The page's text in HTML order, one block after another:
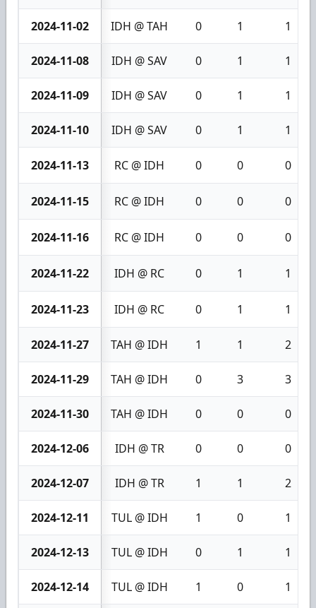
2024-11-02 IDH @ TAH 0 1 1
2024-11-08 IDH @ SAV 0 1 1
2024-11-09 IDH @ SAV 0 1 1
2024-11-10 IDH @ SAV 0 1 1
2024-11-13 RC @ IDH 0 0 0
2024-11-15 RC @ IDH 0 0 0
2024-11-16 RC @ IDH 0 0 0
2024-11-22 IDH @ RC 0 1 1
2024-11-23 IDH @ RC 0 1 1
2024-11-27 TAH @ IDH 1 1 2
2024-11-29 TAH @ IDH 0 3 3
2024-11-30 TAH @ IDH 0 0 0
2024-12-06 IDH @ TR 0 0 0
2024-12-07 IDH @ TR 1 1 2
2024-12-11 TUL @ IDH 1 0 1
2024-12-13 TUL @ IDH 0 1 1
2024-12-14 TUL @ IDH 1 0 1